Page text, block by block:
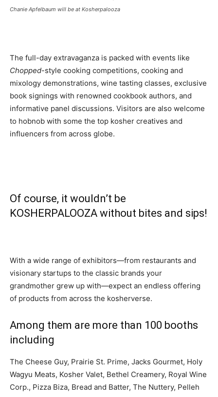
Chanie Apfelbaum will be at Kosherpalooza
The full-day extravaganza is packed with events like
Chopped-style cooking competitions, cooking and
mixology demonstrations, wine tasting classes, exclusive
book signings with renowned cookbook authors, and
informative panel discussions. Visitors are also welcome
to hobnob with some the top kosher creatives and
influencers from across globe.
Of course, it wouldn’t be
KOSHERPALOOZA without bites and sips!
With a wide range of exhibitors—from restaurants and
visionary startups to the classic brands your
grandmother grew up with—expect an endless offering
of products from across the kosherverse.
Among them are more than 100 booths
including
The Cheese Guy, Prairie St. Prime, Jacks Gourmet, Holy
Wagyu Meats, Kosher Valet, Bethel Creamery, Royal Wine
Corp., Pizza Biza, Bread and Batter, The Nuttery, Pelleh